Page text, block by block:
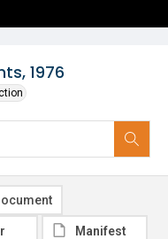
1976
Manifest